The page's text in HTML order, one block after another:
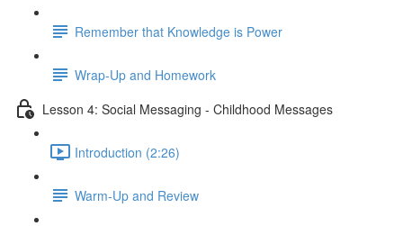
Remember that Knowledge is Power
Wrap-Up and Homework
Lesson 4: Social Messaging - Childhood Messages
Introduction (2:26)
Warm-Up and Review